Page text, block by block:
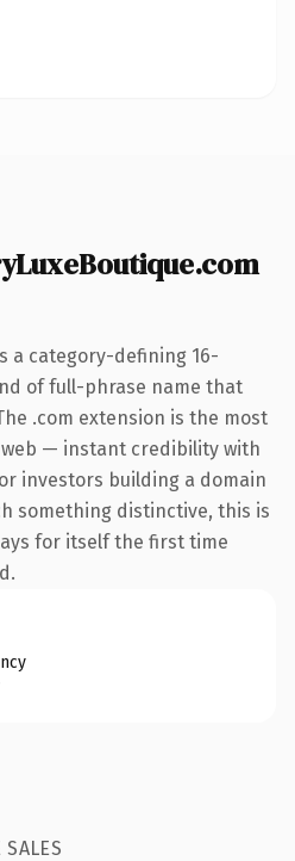
a category-defining 16-
of full-phrase name that
.com extension is the most
— instant credibility with
investors building a domain
something distinctive, this is
for itself the first time
SALES